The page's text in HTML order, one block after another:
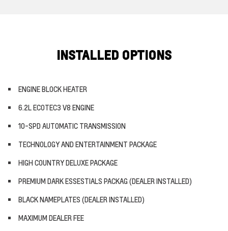
INSTALLED OPTIONS
ENGINE BLOCK HEATER
6.2L ECOTEC3 V8 ENGINE
10-SPD AUTOMATIC TRANSMISSION
TECHNOLOGY AND ENTERTAINMENT PACKAGE
HIGH COUNTRY DELUXE PACKAGE
PREMIUM DARK ESSESTIALS PACKAG (DEALER INSTALLED)
BLACK NAMEPLATES (DEALER INSTALLED)
MAXIMUM DEALER FEE